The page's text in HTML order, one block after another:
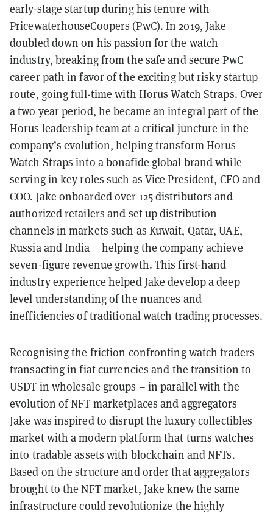
early-stage startup during his tenure with
PricewaterhouseCoopers (PwC). In 2019, Jake
doubled down on his passion for the watch
industry, breaking from the safe and secure PwC
career path in favor of the exciting but risky startup
route, going full-time with Horus Watch Straps. Over
a two year period, he became an integral part of the
Horus leadership team at a critical juncture in the
company’s evolution, helping transform Horus
Watch Straps into a bonafide global brand while
serving in key roles such as Vice President, CFO and
COO. Jake onboarded over 125 distributors and
authorized retailers and set up distribution
channels in markets such as Kuwait, Qatar, UAE,
Russia and India – helping the company achieve
seven-figure revenue growth. This first-hand
industry experience helped Jake develop a deep
level understanding of the nuances and
inefficiencies of traditional watch trading processes.
Recognising the friction confronting watch traders
transacting in fiat currencies and the transition to
USDT in wholesale groups – in parallel with the
evolution of NFT marketplaces and aggregators –
Jake was inspired to disrupt the luxury collectibles
market with a modern platform that turns watches
into tradable assets with blockchain and NFTs.
Based on the structure and order that aggregators
brought to the NFT market, Jake knew the same
infrastructure could revolutionize the highly